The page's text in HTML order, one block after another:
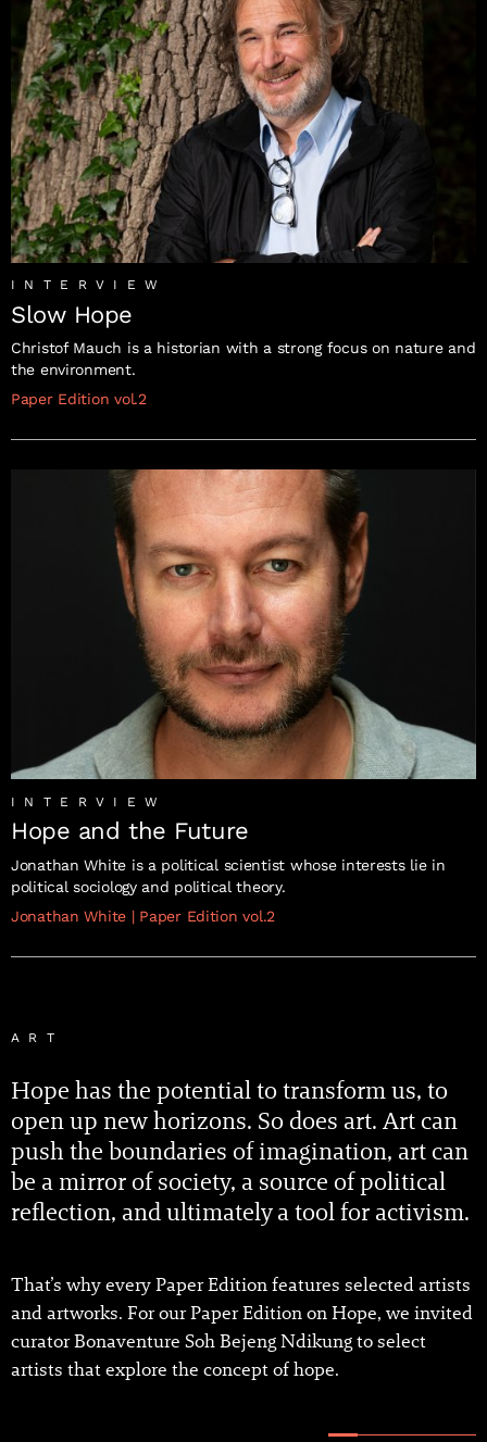
INTERVIEW
Slow Hope
Christof Mauch is a historian with a strong focus on nature and
the environment.
Paper Edition vol.2
INTERVIEW
Hope and the Future
Jonathan White is a political scientist whose interests lie in
political sociology and political theory.
Jonathan White | Paper Edition vol.2
ART
Hope has the potential to transform us, to
open up new horizons. So does art. Art can
push the boundaries of imagination, art can
be a mirror of society, a source of political
reflection, and ultimately a tool for activism.
That’s why every Paper Edition features selected artists
and artworks. For our Paper Edition on Hope, we invited
curator Bonaventure Soh Bejeng Ndikung to select
artists that explore the concept of hope.